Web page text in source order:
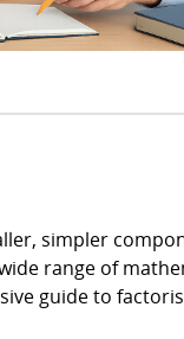
simpler
range of
guide to